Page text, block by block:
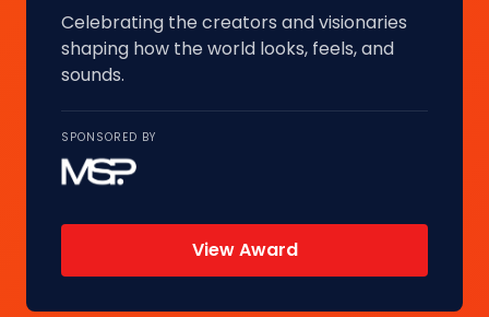
Celebrating the creators and visionaries
shaping how the world looks, feels, and
sounds.
SPONSORED BY
View Award